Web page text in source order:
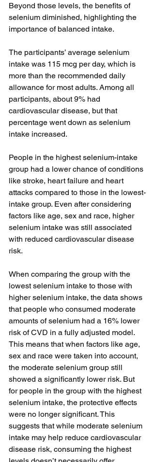
Beyond those levels, the benefits of
selenium diminished, highlighting the
importance of balanced intake.
The participants’ average selenium
intake was 115 mcg per day, which is
more than the recommended daily
allowance for most adults. Among all
participants, about 9% had
cardiovascular disease, but that
percentage went down as selenium
intake increased.
People in the highest selenium-intake
group had a lower chance of conditions
like stroke, heart failure and heart
attacks compared to those in the lowest-
intake group. Even after considering
factors like age, sex and race, higher
selenium intake was still associated
with reduced cardiovascular disease
risk.
When comparing the group with the
lowest selenium intake to those with
higher selenium intake, the data shows
that people who consumed moderate
amounts of selenium had a 16% lower
risk of CVD in a fully adjusted model.
This means that when factors like age,
sex and race were taken into account,
the moderate selenium group still
showed a significantly lower risk. But
for people in the group with the highest
selenium intake, the protective effects
were no longer significant. This
suggests that while moderate selenium
intake may help reduce cardiovascular
disease risk, consuming the highest